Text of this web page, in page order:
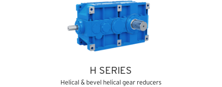
H SERIES
Helical & bevel helical gear reducers